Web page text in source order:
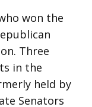
won the
Three
in the
held by
Senators